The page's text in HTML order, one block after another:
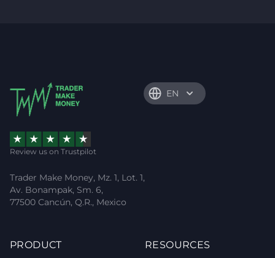
EN
Review us on Trustpilot
Trader Make Money, Mz. 1, Lot. 1,
Av. Bonampak, Sm. 6,
77500 Cancún, Q.R., Mexico
PRODUCT RESOURCES